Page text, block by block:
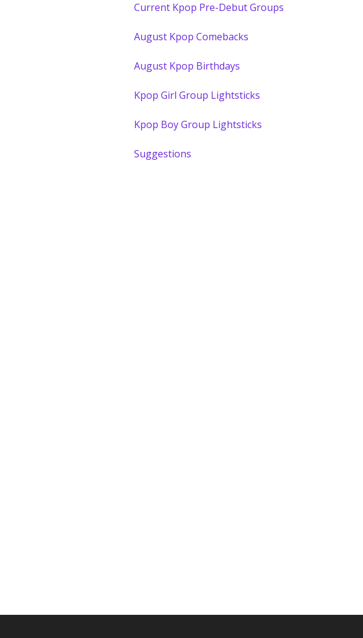
Current Kpop Pre-Debut Groups
August Kpop Comebacks
August Kpop Birthdays
Kpop Girl Group Lightsticks
Kpop Boy Group Lightsticks
Suggestions